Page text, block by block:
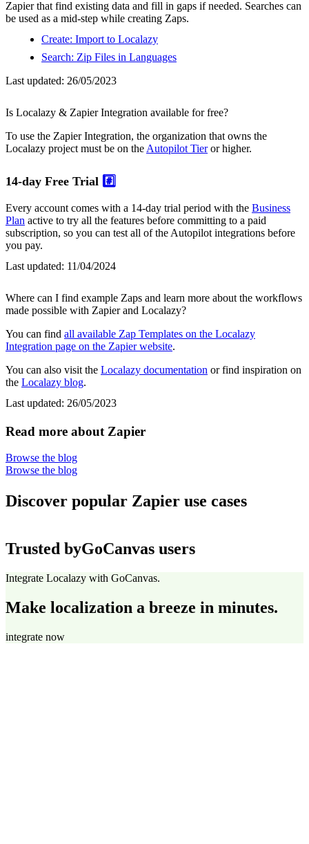
Zapier that find existing data and fill in gaps if needed. Searches can
be used as a mid-step while creating Zaps.
Create: Import to Localazy
Search: Zip Files in Languages
Last updated: 26/05/2023
Is Localazy & Zapier Integration available for free?
To use the Zapier Integration, the organization that owns the
Localazy project must be on the Autopilot Tieror higher.
14-day Free Trial #️⃣
Every account comes with a 14-day trial period with the Business
Plan active to try all the features before committing to a paid
subscription, so you can test all of the Autopilot integrations before
you pay.
Last updated: 11/04/2024
Where can I find example Zaps and learn more about the workflows
made possible with Zapier and Localazy?
You can find all available Zap Templates on the Localazy
Integration page on the Zapier website.
You can also visit the Localazy documentation or find inspiration on
the Localazy blog.
Last updated: 26/05/2023
Read more about Zapier
Browse the blog
Browse the blog
Discover popular Zapier use cases
Trusted byGoCanvas users
Integrate Localazy with GoCanvas.
Make localization a breeze in minutes.
integrate now